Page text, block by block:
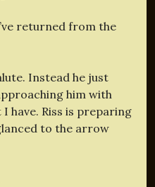
returned from the
Instead he just
him with
I have. Riss is preparing
to the arrow